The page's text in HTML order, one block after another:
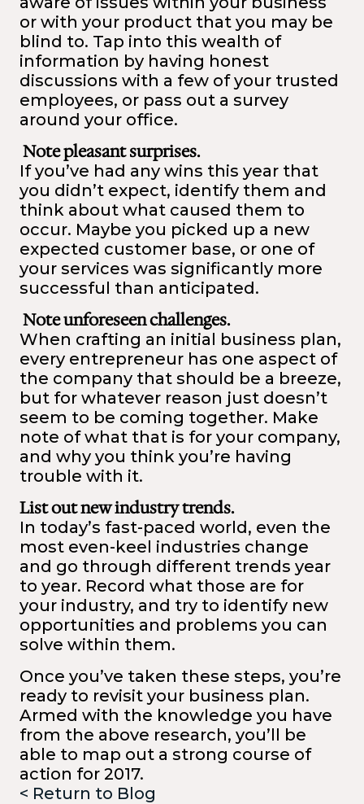
or with your product that you may be
blind to. Tap into this wealth of
information by having honest
discussions with a few of your trusted
employees, or pass out a survey
around your office.
Note pleasant surprises.
If you’ve had any wins this year that
you didn’t expect, identify them and
think about what caused them to
occur. Maybe you picked up a new
expected customer base, or one of
your services was significantly more
successful than anticipated.
Note unforeseen challenges.
When crafting an initial business plan,
every entrepreneur has one aspect of
the company that should be a breeze,
but for whatever reason just doesn’t
seem to be coming together. Make
note of what that is for your company,
and why you think you’re having
trouble with it.
List out new industry trends.
In today’s fast-paced world, even the
most even-keel industries change
and go through different trends year
to year. Record what those are for
your industry, and try to identify new
opportunities and problems you can
solve within them.
Once you’ve taken these steps, you’re
ready to revisit your business plan.
Armed with the knowledge you have
from the above research, you’ll be
able to map out a strong course of
action for 2017.
< Return to Blog